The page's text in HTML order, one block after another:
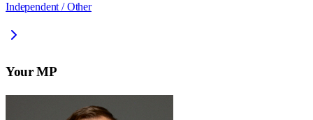
Independent / Other
Your MP